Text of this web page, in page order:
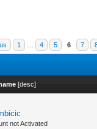
1 4 5 6 7
[desc]
not Activated